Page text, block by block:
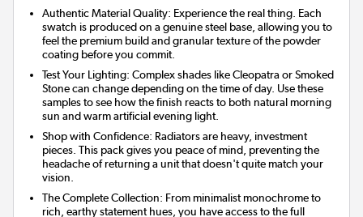
Authentic Material Quality: Experience the real thing. Each
swatch is produced on a genuine steel base, allowing you to
feel the premium build and granular texture of the powder
coating before you commit.
Test Your Lighting: Complex shades like Cleopatra or Smoked
Stone can change depending on the time of day. Use these
samples to see how the finish reacts to both natural morning
sun and warm artificial evening light.
Shop with Confidence: Radiators are heavy, investment
pieces. This pack gives you peace of mind, preventing the
headache of returning a unit that doesn't quite match your
vision.
The Complete Collection: From minimalist monochrome to
rich, earthy statement hues, you have access to the full